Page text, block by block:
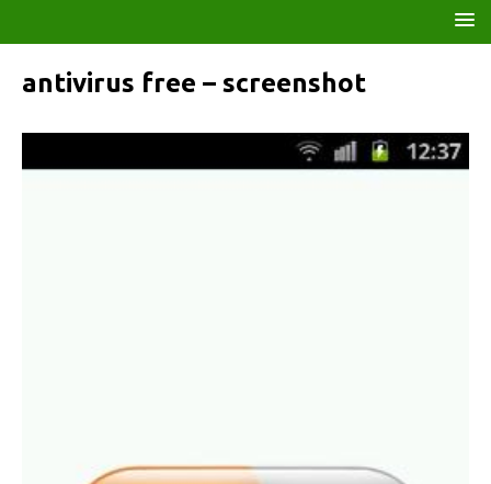
antivirus free – screenshot